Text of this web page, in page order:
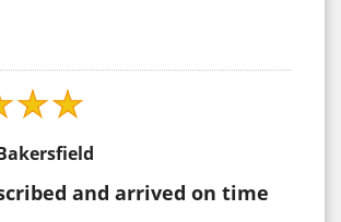
and arrived on time